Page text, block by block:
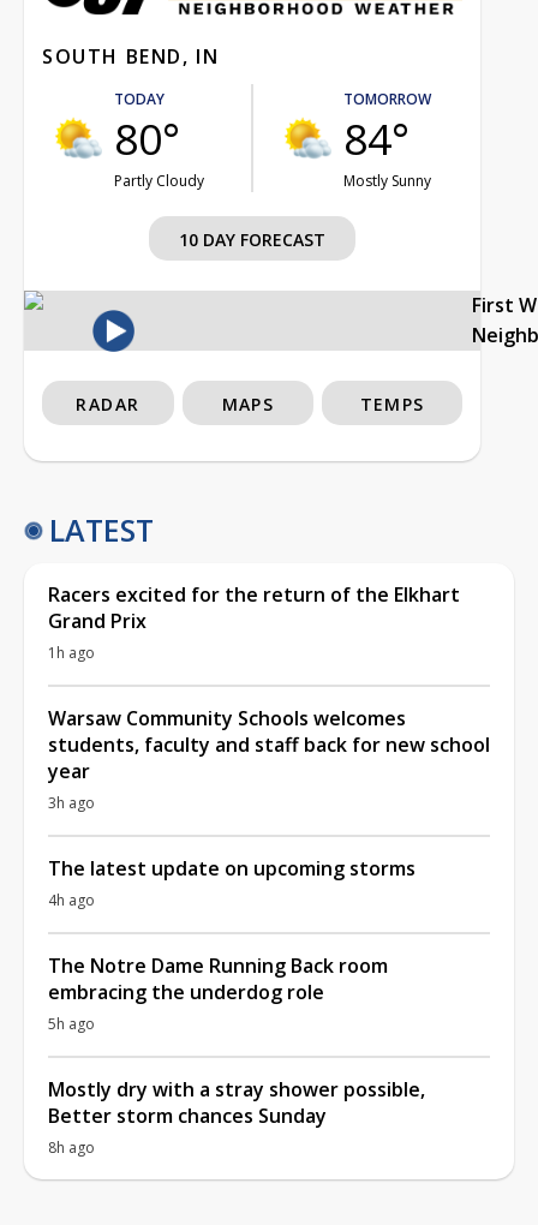
SOUTH BEND, IN
TODAY
80°
Partly Cloudy
TOMORROW
84°
Mostly Sunny
10 DAY FORECAST
First
RADAR MAPS TEMPS
LATEST
Racers excited for the return of the Elkhart
Grand Prix
1h ago
Warsaw Community Schools welcomes
students, faculty and staff back for new school
year
3h ago
The latest update on upcoming storms
4h ago
The Notre Dame Running Back room
embracing the underdog role
5h ago
Mostly dry with a stray shower possible,
Better storm chances Sunday
8h ago